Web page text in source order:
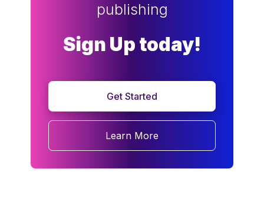
publishing
Sign Up today!
Get Started
Learn More